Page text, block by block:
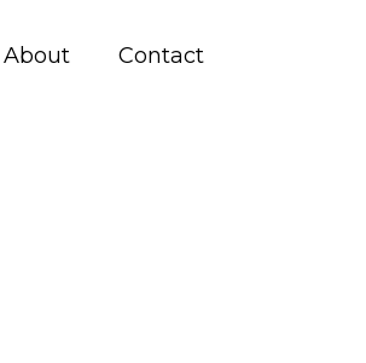
About Contact